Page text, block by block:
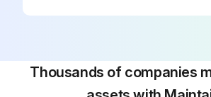
Thousands of companies